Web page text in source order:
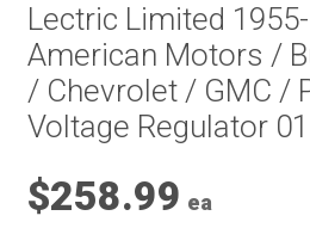
Lectric Limited
American Motors /
/ Chevrolet / GMC /
Voltage Regulator
$258.99 ea